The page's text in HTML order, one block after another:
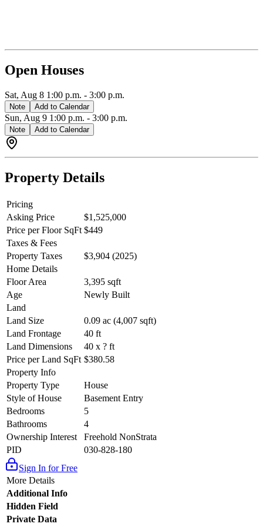
Open Houses
Sat, Aug 8 1:00 p.m. - 3:00 p.m.
Note Add to Calendar
Sun, Aug 9 1:00 p.m. - 3:00 p.m.
Note Add to Calendar
Property Details
Pricing
Asking Price
$1,525,000
Price per Floor SqFt $449
Taxes & Fees
Property Taxes
$3,904 (2025)
Home Details
Floor Area
3,395 sqft
Age
Newly Built
Land
Land Size
0.09 ac (4,007 sqft)
Land Frontage
40 ft
Land Dimensions
40 x ? ft
Price per Land SqFt $380.58
Property Info
Property Type
House
Style of House
Basement Entry
Bedrooms
5
Bathrooms
4
Ownership Interest
Freehold NonStrata
PID
030-828-180
Sign In for Free
More Details
Additional Info
Hidden Field
Private Data